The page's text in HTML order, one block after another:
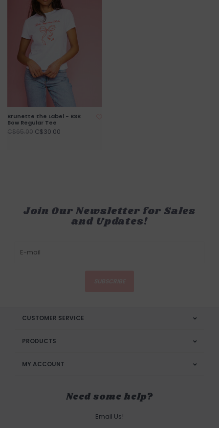
Brunette the Label - BSB
Bow Regular Tee
C$65.00 C$30.00
Join Our Newsletter for Sales
and Updates!
CUSTOMER SERVICE
PRODUCTS
MY ACCOUNT
Need some help?
Email Us!